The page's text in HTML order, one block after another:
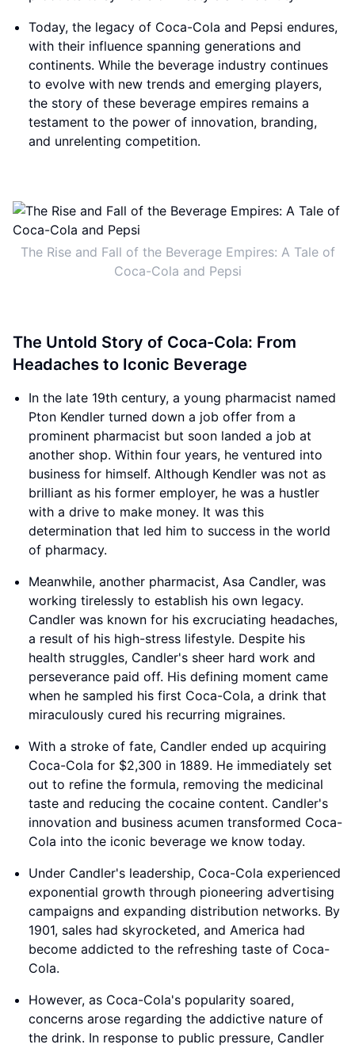
Today, the legacy of Coca-Cola and Pepsi endures,
with their influence spanning generations and
continents. While the beverage industry continues
to evolve with new trends and emerging players,
the story of these beverage empires remains a
testament to the power of innovation, branding,
and unrelenting competition.
The Rise and Fall of the Beverage Empires: A Tale of
Coca-Cola and Pepsi
The Untold Story of Coca-Cola: From
Headaches to Iconic Beverage
In the late 19th century, a young pharmacist named
Pton Kendler turned down a job offer from a
prominent pharmacist but soon landed a job at
another shop. Within four years, he ventured into
business for himself. Although Kendler was not as
brilliant as his former employer, he was a hustler
with a drive to make money. It was this
determination that led him to success in the world
of pharmacy.
Meanwhile, another pharmacist, Asa Candler, was
working tirelessly to establish his own legacy.
Candler was known for his excruciating headaches,
a result of his high-stress lifestyle. Despite his
health struggles, Candler's sheer hard work and
perseverance paid off. His defining moment came
when he sampled his first Coca-Cola, a drink that
miraculously cured his recurring migraines.
With a stroke of fate, Candler ended up acquiring
Coca-Cola for $2,300 in 1889. He immediately set
out to refine the formula, removing the medicinal
taste and reducing the cocaine content. Candler's
innovation and business acumen transformed Coca-
Cola into the iconic beverage we know today.
Under Candler's leadership, Coca-Cola experienced
exponential growth through pioneering advertising
campaigns and expanding distribution networks. By
1901, sales had skyrocketed, and America had
become addicted to the refreshing taste of Coca-
Cola.
However, as Coca-Cola's popularity soared,
concerns arose regarding the addictive nature of
the drink. In response to public pressure, Candler